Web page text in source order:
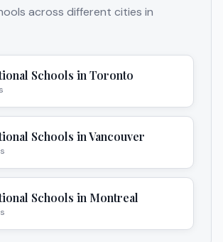
across different cities in
Schools in Toronto
Schools inVancouver
Schools in Montreal